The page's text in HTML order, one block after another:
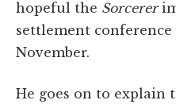
hopeful the Sorcerer
settlement
November.
He goes on to explain